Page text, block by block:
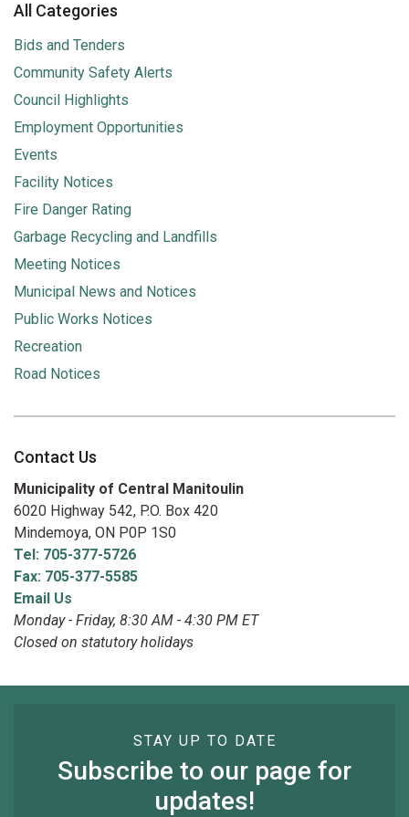
All Categories
Bids and Tenders
Community Safety Alerts
Council Highlights
Employment Opportunities
Events
Facility Notices
Fire Danger Rating
Garbage Recycling and Landfills
Meeting Notices
Municipal News and Notices
Public Works Notices
Recreation
Road Notices
Contact Us
Municipality of Central Manitoulin
6020 Highway 542, P.O. Box 420
Mindemoya, ON P0P 1S0
Tel: 705-377-5726
Fax: 705-377-5585
Email Us
Monday - Friday, 8:30 AM - 4:30 PM ET
Closed on statutory holidays
STAY UP TO DATE
Subscribe to our page for
updates!